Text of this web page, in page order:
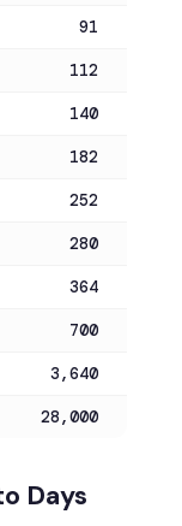
91
112
140
182
252
280
364
700
3,640
28,000
Days